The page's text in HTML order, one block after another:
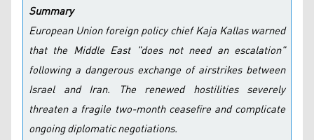
Summary
European Union foreign policy chief Kaja Kallas warned
that the Middle East "does not need an escalation"
following a dangerous exchange of airstrikes between
Israel and Iran. The renewed hostilities severely
threaten a fragile two-month ceasefire and complicate
ongoing diplomatic negotiations.